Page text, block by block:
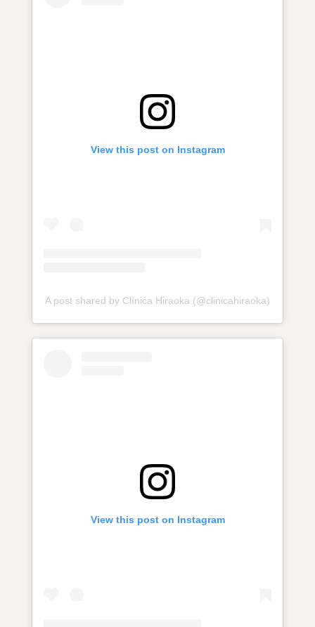
View this post on Instagram
A post shared by Clínica Hiraoka (@clinicahiraoka)
View this post on Instagram